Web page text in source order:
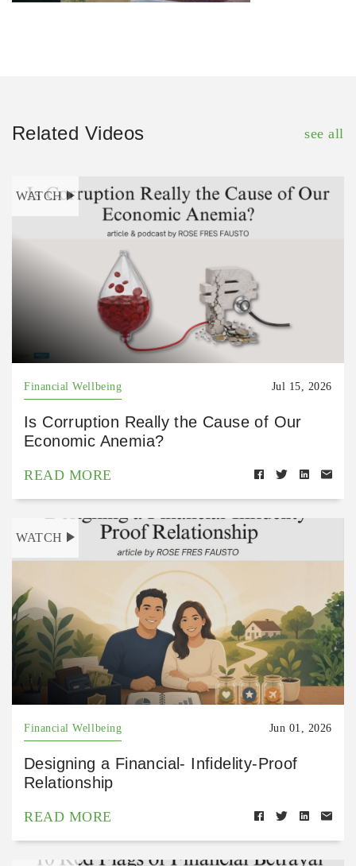
Related Videos see all
WATCH
Financial Wellbeing Jul 15, 2026
Is Corruption Really the Cause of Our
Economic Anemia?
READ MORE
WATCH
Financial Wellbeing Jun 01, 2026
Designing a Financial- Infidelity-Proof
Relationship
READ MORE